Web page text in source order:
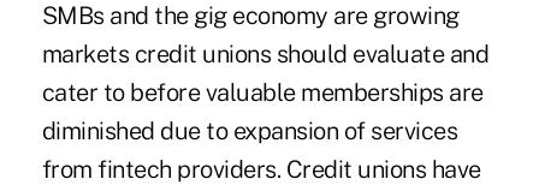
SMBs and the gig economy are growing
markets credit unions should evaluate and
cater to before valuable memberships are
diminished due to expansion of services
from fintech providers. Credit unions have